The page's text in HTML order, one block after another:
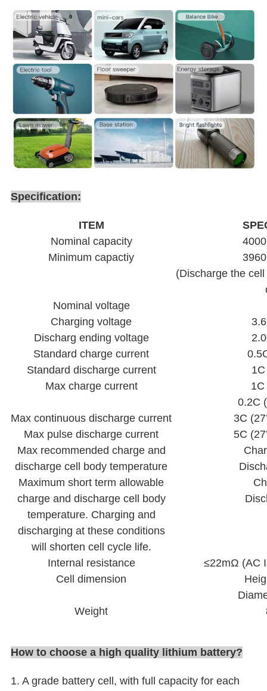
Specification:
ITEM
Nominal capacity
Minimum capactiy
(Discharge the
Nominal voltage
Charging voltage
Discharg ending voltage
Standard charge current
Standard discharge current
Max charge current
0.2C
Max continuous discharge current
3C
Max pulse discharge current
5C
Max recommended charge and
discharge cell body temperature
Maximum short term allowable
charge and discharge cell body
temperature. Charging and
discharging at these conditions
will shorten cell cycle life.
Internal resistance
≤22mΩ (AC
Cell dimension
Weight
How to choose a high quality lithium battery?
1. A grade battery cell, with full capacity for each